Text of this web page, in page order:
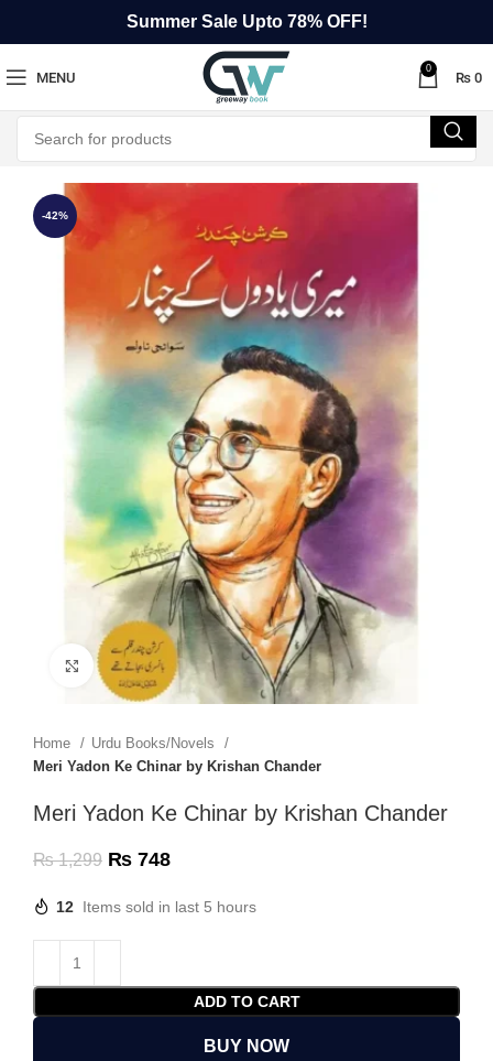
Summer Sale Upto 78% OFF!
MENU
0
₨ 0
-42%
Click to enlarge
Home
Urdu Books/Novels
Meri Yadon Ke Chinar by Krishan Chander
Meri Yadon Ke Chinar by Krishan Chander
₨1,299 ₨ 748
12 Items sold in last 5 hours
ADD TO CART
BUY NOW